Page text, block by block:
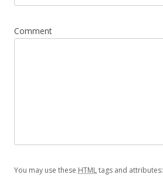
Comment
You may use these HTMLtags and attributes: